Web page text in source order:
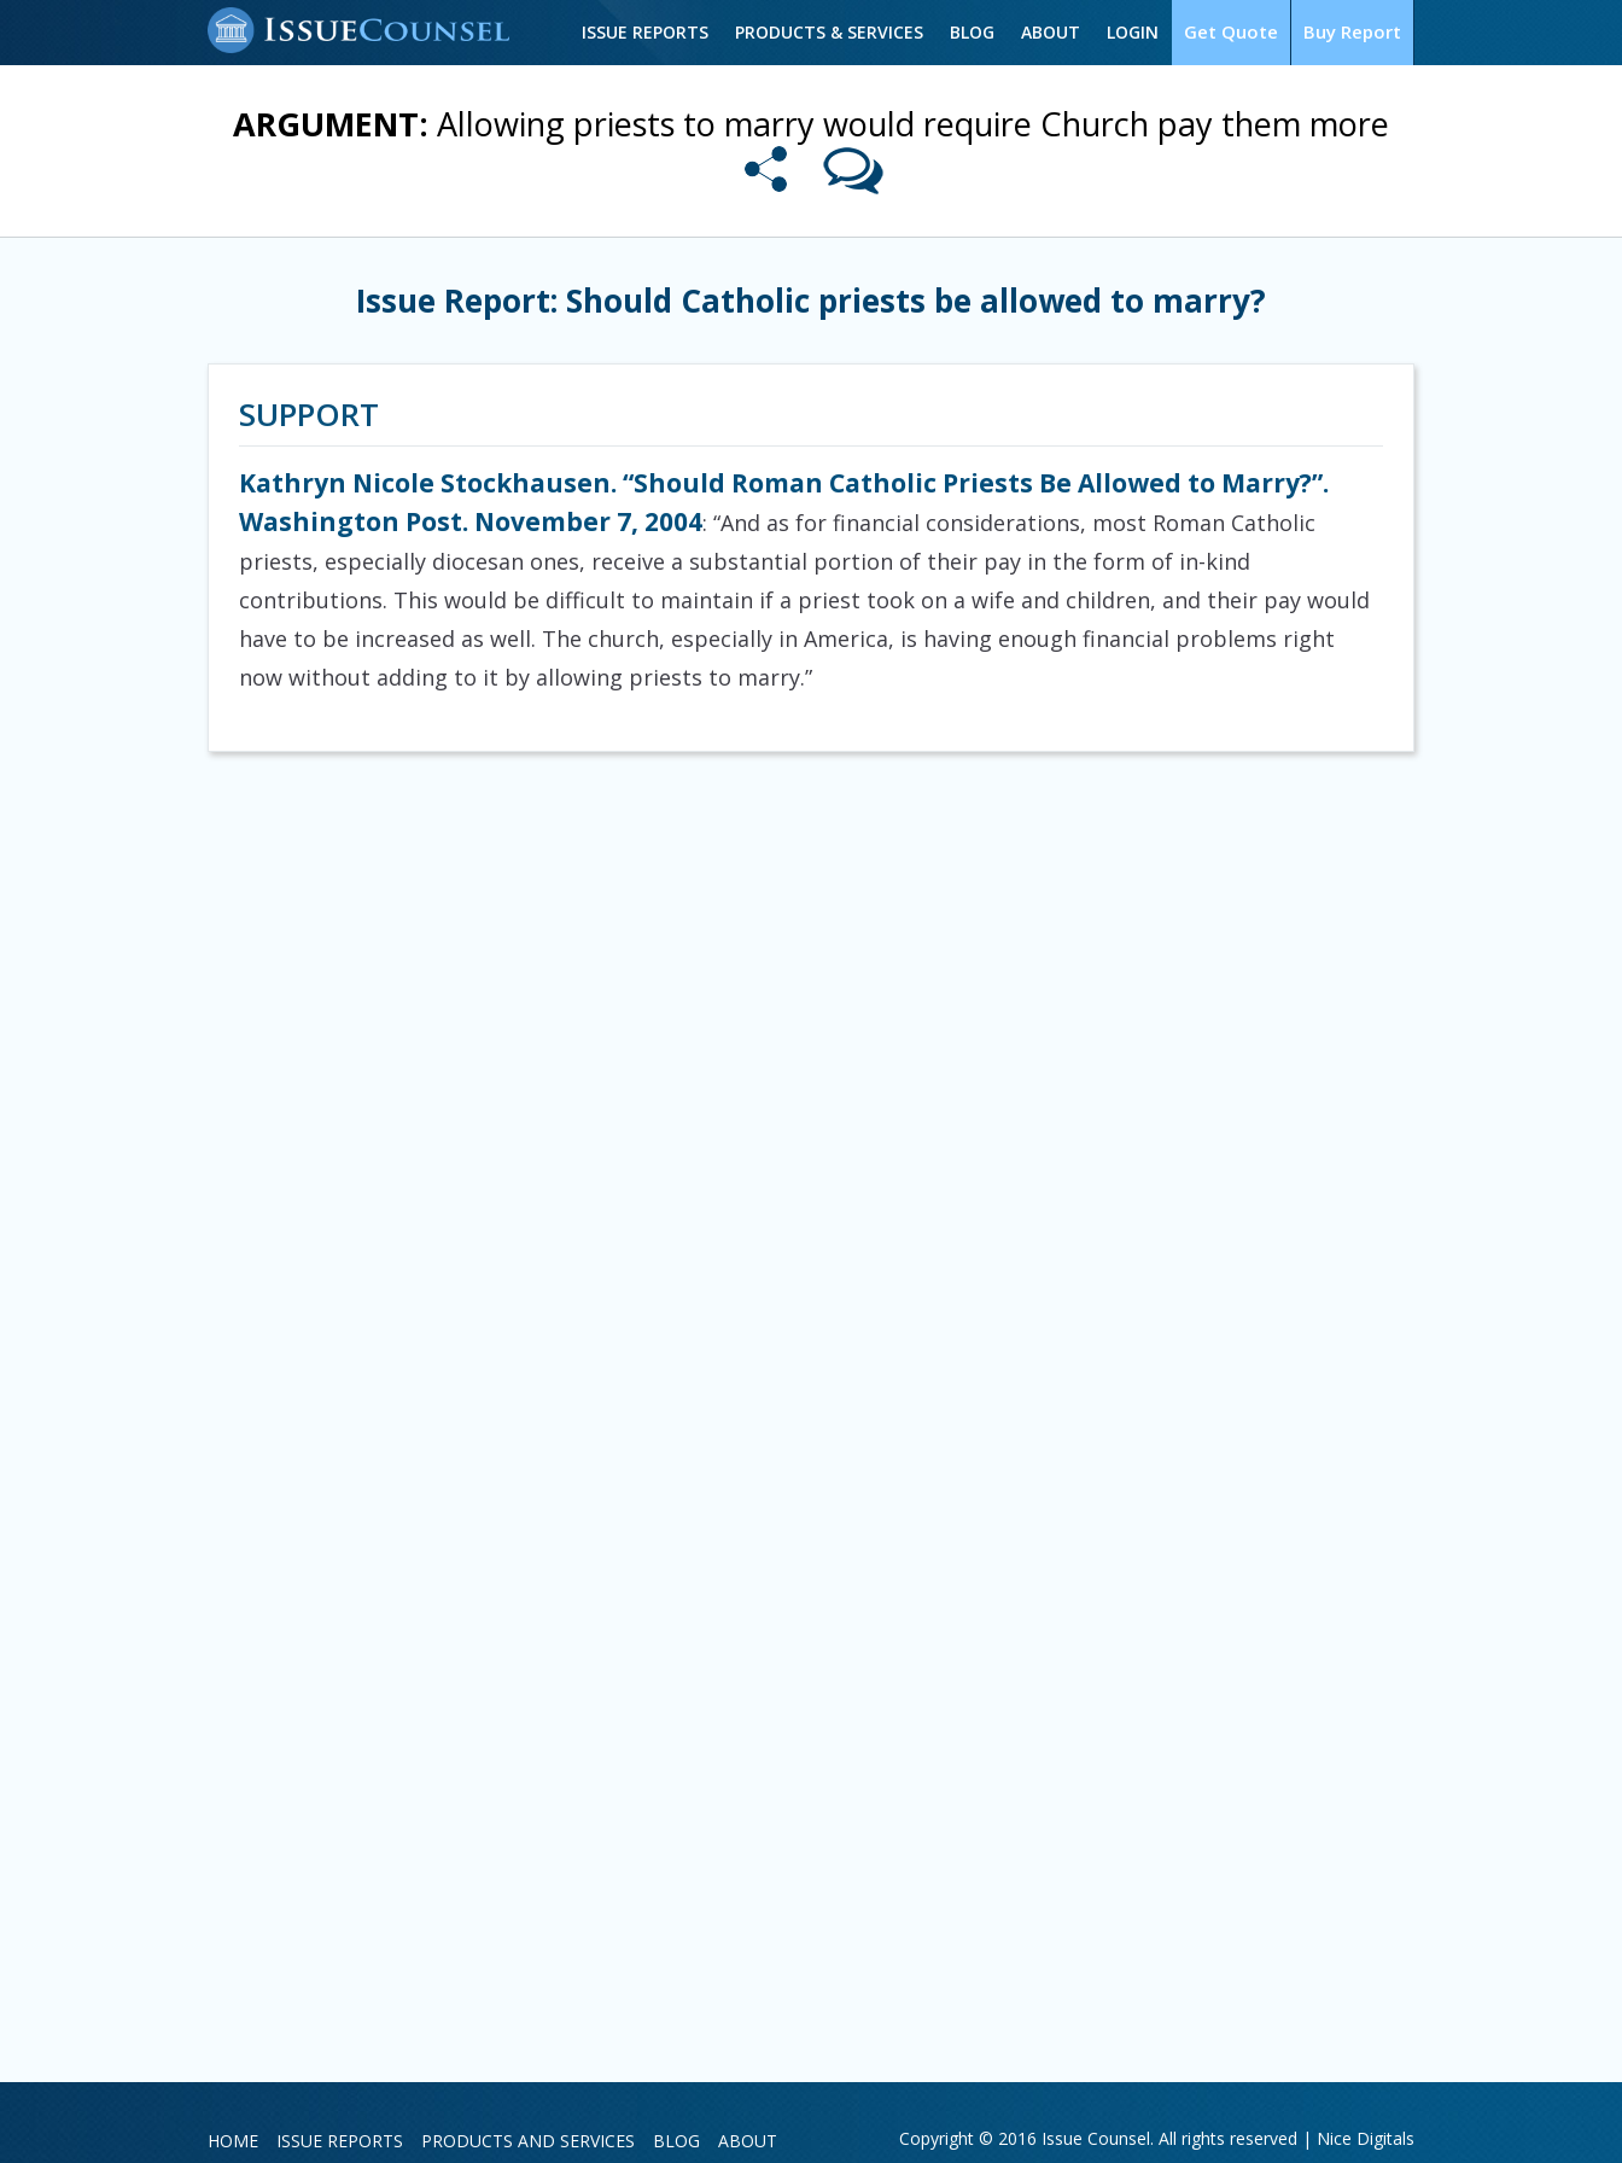
Buy Report
Get Quote
ISSUE REPORTS PRODUCTS & SERVICES BLOG ABOUT LOGIN
ARGUMENT: Allowing priests to marry would require Church pay them more
Issue Report: Should Catholic priests be allowed to marry?
SUPPORT
Kathryn Nicole Stockhausen. “Should Roman Catholic Priests Be Allowed to Marry?”.
Washington Post. November 7, 2004: “And as for financial considerations, most Roman Catholic
priests, especially diocesan ones, receive a substantial portion of their pay in the form of in-kind
contributions. This would be difficult to maintain if a priest took on a wife and children, and their pay would
have to be increased as well. The church, especially in America, is having enough financial problems right
now without adding to it by allowing priests to marry.”
HOME ISSUE REPORTS PRODUCTS AND SERVICES BLOG ABOUT Copyright © 2016 Issue Counsel. All rights reserved | Nice Digitals